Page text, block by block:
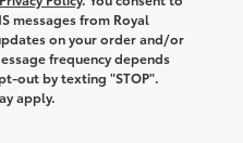
messages from Royal
on your order and/or
frequency depends
out by texting "STOP".
apply.